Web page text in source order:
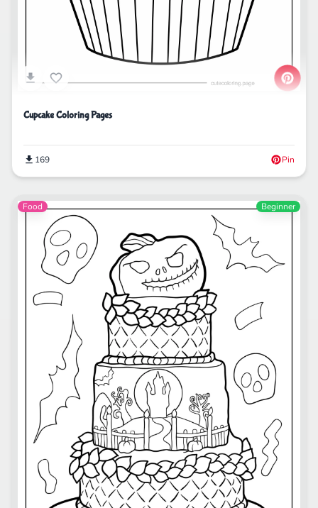
Cupcake Coloring Pages
169 Pin
Food Beginner